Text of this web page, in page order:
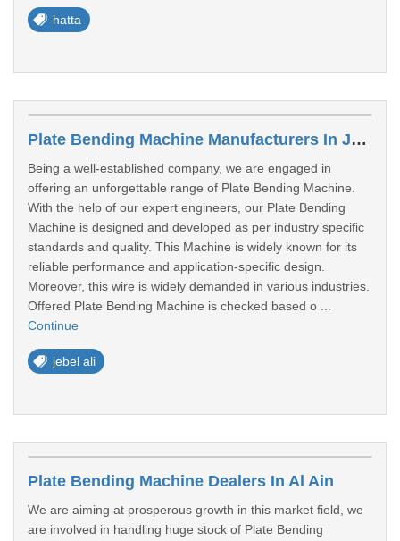
hatta
Plate Bending Machine Manufacturers In Jebel Ali
Being a well-established company, we are engaged in
offering an unforgettable range of Plate Bending Machine.
With the help of our expert engineers, our Plate Bending
Machine is designed and developed as per industry specific
standards and quality. This Machine is widely known for its
reliable performance and application-specific design.
Moreover, this wire is widely demanded in various industries.
Offered Plate Bending Machine is checked based o ...
Continue
jebel ali
Plate Bending Machine Dealers In Al Ain
We are aiming at prosperous growth in this market field, we
are involved in handling huge stock of Plate Bending